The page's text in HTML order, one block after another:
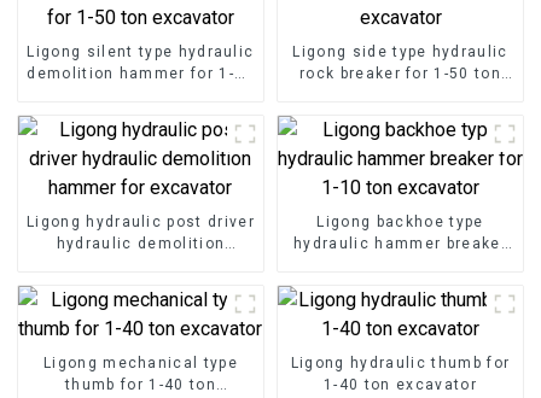
Ligong silent type hydraulic
demolition hammer for 1-50
Ligong side type hydraulic
rock breaker for 1-50 ton
Ligong hydraulic post driver
hydraulic demolition
Ligong backhoe type
hydraulic hammer breaker
Ligong mechanical type
thumb for 1-40 ton
Ligong hydraulic thumb for
1-40 ton excavator